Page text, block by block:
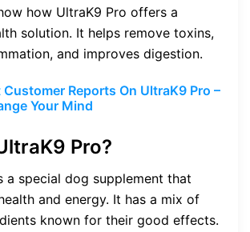
how UltraK9 Pro offers a
solution. It helps remove toxins,
and improves digestion.
Customer Reports On UltraK9 Pro –
Your Mind
Pro?
a special dog supplement that
and energy. It has a mix of
known for their good effects.